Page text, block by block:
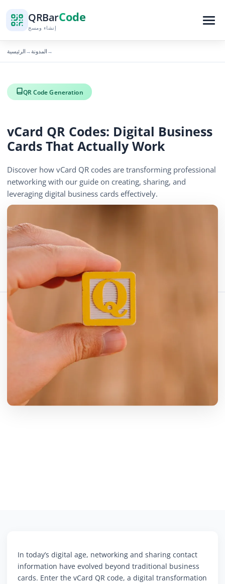
QRBarCode
إنشاء ومسح
الرئيسية →المدونة →
QR Code Generation
vCard QR Codes: Digital Business
Cards That Actually Work
Discover how vCard QR codes are transforming professional
networking with our guide on creating, sharing, and
leveraging digital business cards effectively.
December 2, 2025
شارك هذا المقال:
نسخ الرابط
In today’s digital age, networking and sharing contact
information have evolved beyond traditional business
cards. Enter the vCard QR code, a digital transformation